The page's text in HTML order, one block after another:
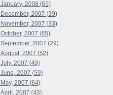
January, 2008 (65)
December, 2007 (39)
November, 2007 (33)
October, 2007 (65)
September, 2007 (29)
August, 2007 (52)
July, 2007 (49)
June, 2007 (59)
May, 2007 (64)
April, 2007 (43)